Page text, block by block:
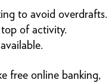
to avoid overdrafts.
of activity.
free online banking,